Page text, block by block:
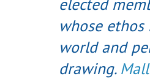
whose
world and
drawing.